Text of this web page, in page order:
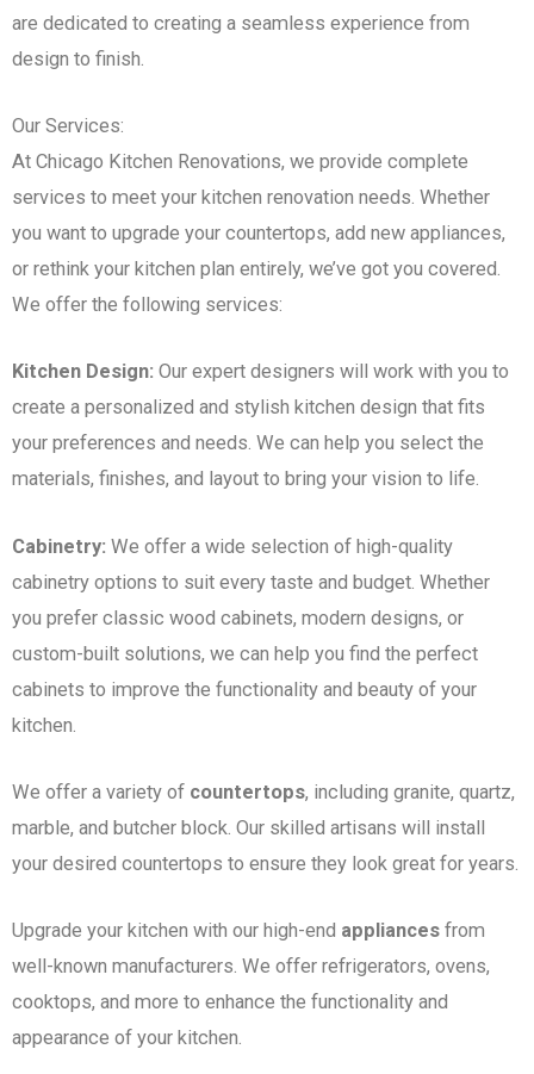
are dedicated to creating a seamless experience from
design to finish.
Our Services:
At Chicago Kitchen Renovations, we provide complete
services to meet your kitchen renovation needs. Whether
you want to upgrade your countertops, add new appliances,
or rethink your kitchen plan entirely, we’ve got you covered.
We offer the following services:
Kitchen Design: Our expert designers will work with you to
create a personalized and stylish kitchen design that fits
your preferences and needs. We can help you select the
materials, finishes, and layout to bring your vision to life.
Cabinetry: We offer a wide selection of high-quality
cabinetry options to suit every taste and budget. Whether
you prefer classic wood cabinets, modern designs, or
custom-built solutions, we can help you find the perfect
cabinets to improve the functionality and beauty of your
kitchen.
We offer a variety of countertops, including granite, quartz,
marble, and butcher block. Our skilled artisans will install
your desired countertops to ensure they look great for years.
Upgrade your kitchen with our high-end appliances from
well-known manufacturers. We offer refrigerators, ovens,
cooktops, and more to enhance the functionality and
appearance of your kitchen.